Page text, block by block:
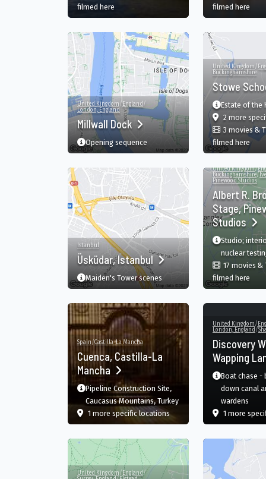
filmed here in Greenwich, London, England, GBfilmed here in
United Kingdom/England/
London, England
Millwall Dock
Opening sequence
United Kingdom/
Buckinghamshire
Stowe
Estate of the
2 more
3 movies &
filmed herein
Istanbul
Üsküdar, Istanbul
Maiden's Tower scenes
United Kingdom/
Buckinghamshire/
Pinewood Studios
Albert R.
Stage,
Studios
Studio;
nuclear
17 movies &
filmed here in
Spain/Castilla-La Mancha
Cuenca, Castilla-La
Mancha
Pipeline Construction Site,
Caucasus Mountains, Turkey
1 more specificfilm
locationsin Cuenca, Castilla-La
United Kingdom/
London, England /
Discovery
Wapping
Boat chase -
down canal
wardens
1 more
United Kingdom/England/